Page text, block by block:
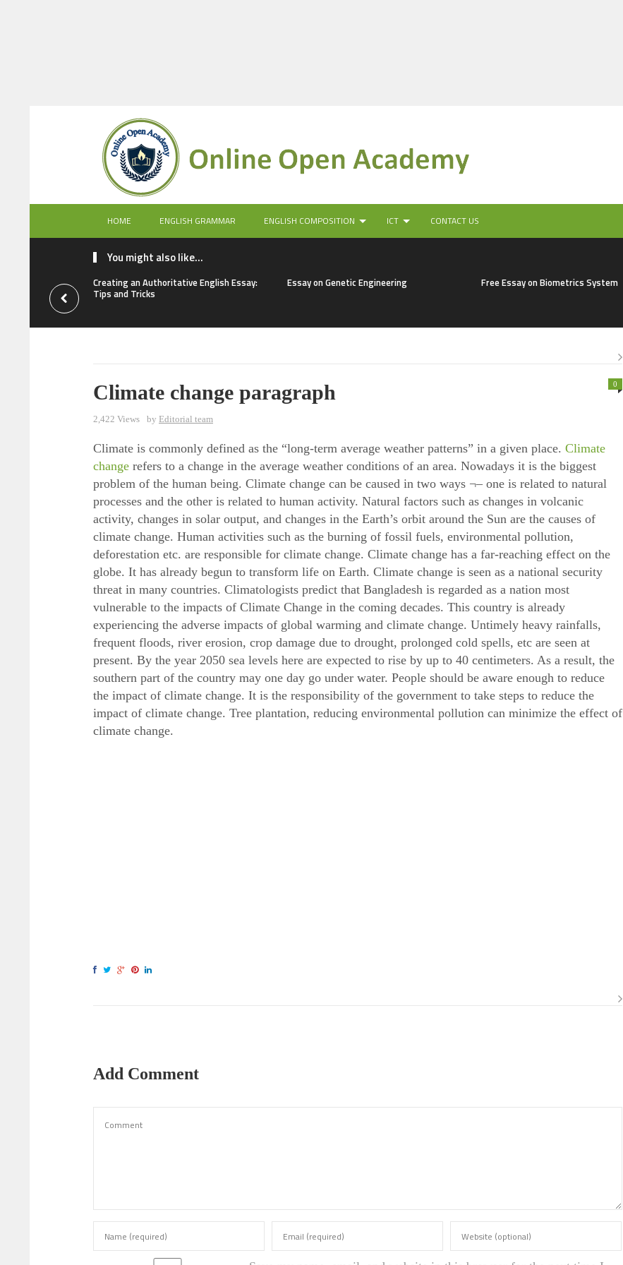
HOME ENGLISH GRAMMAR ENGLISH COMPOSITION ICT CONTACT US
You might also like...
Creating an Authoritative English Essay:
Tips and Tricks
Essay on Genetic Engineering Free Essay on Biometrics System
Climate change paragraph
2,422 Views
0
by Editorial team
Climate is commonly defined as the “long-term average weather patterns” in a given place. Climate
change refers to a change in the average weather conditions of an area. Nowadays it is the biggest
problem of the human being. Climate change can be caused in two ways ¬– one is related to natural
processes and the other is related to human activity. Natural factors such as changes in volcanic
activity, changes in solar output, and changes in the Earth’s orbit around the Sun are the causes of
climate change. Human activities such as the burning of fossil fuels, environmental pollution,
deforestation etc. are responsible for climate change. Climate change has a far-reaching effect on the
globe. It has already begun to transform life on Earth. Climate change is seen as a national security
threat in many countries. Climatologists predict that Bangladesh is regarded as a nation most
vulnerable to the impacts of Climate Change in the coming decades. This country is already
experiencing the adverse impacts of global warming and climate change. Untimely heavy rainfalls,
frequent floods, river erosion, crop damage due to drought, prolonged cold spells, etc are seen at
present. By the year 2050 sea levels here are expected to rise by up to 40 centimeters. As a result, the
southern part of the country may one day go under water. People should be aware enough to reduce
the impact of climate change. It is the responsibility of the government to take steps to reduce the
impact of climate change. Tree plantation, reducing environmental pollution can minimize the effect of
climate change.
Add Comment